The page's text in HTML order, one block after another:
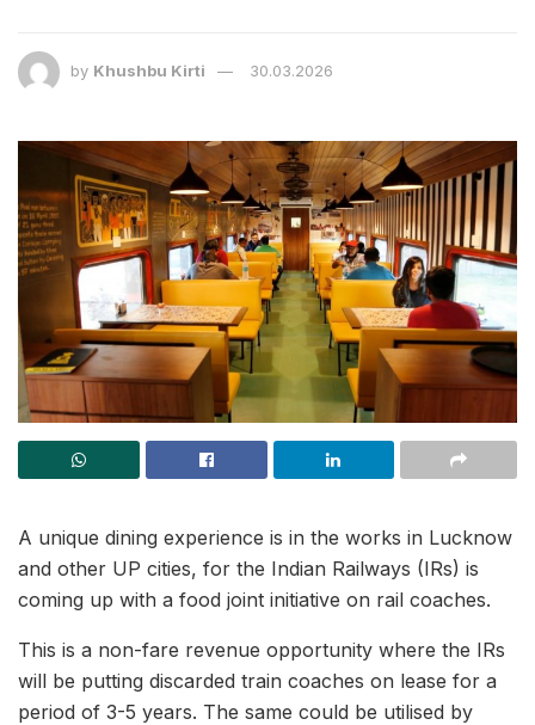
by Khushbu Kirti 30.03.2026
A unique dining experience is in the works in Lucknow
and other UP cities, for the Indian Railways (IRs) is
coming up with a food joint initiative on rail coaches.
This is a non-fare revenue opportunity where the IRs
will be putting discarded train coaches on lease for a
period of 3-5 years. The same could be utilised by